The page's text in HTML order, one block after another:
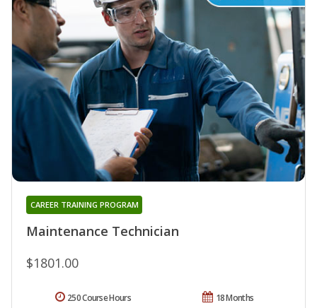
Maintenance Technician
CAREER TRAINING PROGRAM
$1801.00
18 Months
250 Course Hours